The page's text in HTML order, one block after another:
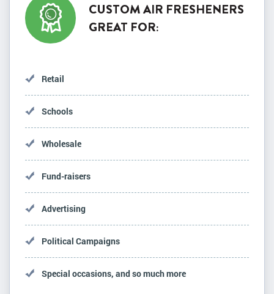
CUSTOM AIR FRESHENERS
GREAT FOR:
Retail
Schools
Wholesale
Fund-raisers
Advertising
Political Campaigns
Special occasions, and so much more